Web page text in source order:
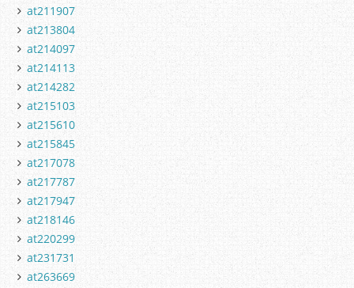
at211907
at213804
at214097
at214113
at214282
at215103
at215610
at215845
at217078
at217787
at217947
at218146
at220299
at231731
at263669